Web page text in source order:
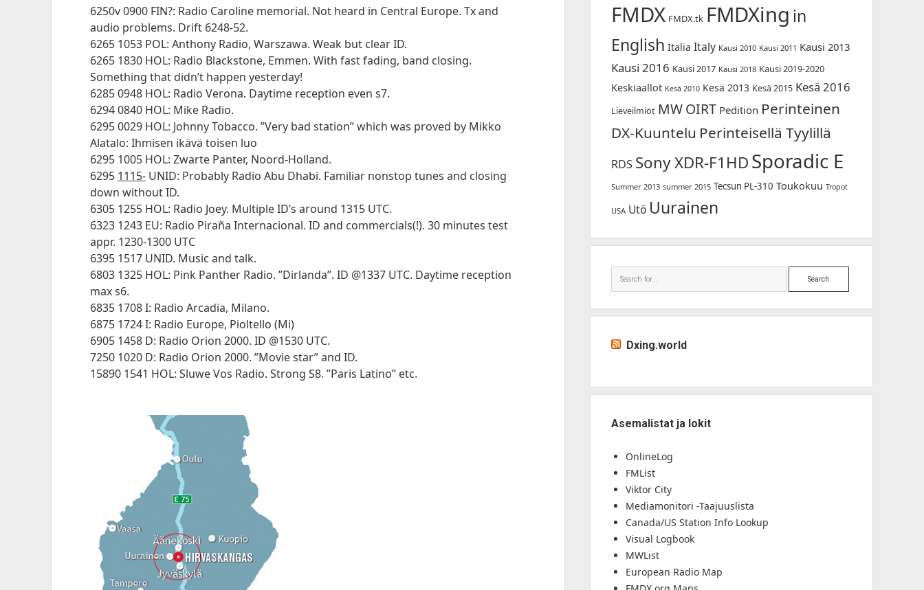
6250v 0900 FIN?: Radio Caroline memorial. Not heard in Central Europe. Tx and
audio problems. Drift 6248-52.
6265 1053 POL: Anthony Radio, Warszawa. Weak but clear ID.
6265 1830 HOL: Radio Blackstone, Emmen. With fast fading, band closing.
Something that didn’t happen yesterday!
6285 0948 HOL: Radio Verona. Daytime reception even s7.
6294 0840 HOL: Mike Radio.
6295 0029 HOL: Johnny Tobacco. ”Very bad station” which was proved by Mikko
Alatalo: Ihmisen ikävä toisen luo
6295 1005 HOL: Zwarte Panter, Noord-Holland.
6295 1115-UNID: Probably Radio Abu Dhabi. Familiar nonstop tunes and closing
down without ID.
6305 1255 HOL: Radio Joey. Multiple ID’s around 1315 UTC.
6323 1243 EU: Radio Piraña Internacional. ID and commercials(!). 30 minutes test
appr. 1230-1300 UTC
6395 1517 UNID. Music and talk.
6803 1325 HOL: Pink Panther Radio. ”Dirlanda”. ID @1337 UTC. Daytime reception
max s6.
6835 1708 I: Radio Arcadia, Milano.
6875 1724 I: Radio Europe, Pioltello (Mi)
6905 1458 D: Radio Orion 2000. ID @1530 UTC.
7250 1020 D: Radio Orion 2000. ”Movie star” and ID.
15890 1541 HOL: Sluwe Vos Radio. Strong S8. ”Paris Latino” etc.
FMDX FMDX.tk FMDXing in
English Italia Italy Kausi 2010 Kausi 2011 Kausi 2013
Kausi 2016 Kausi 2017 Kausi 2018 Kausi 2019-2020
Keskiaallot Kesä 2010 Kesä 2013 Kesä 2015 Kesä 2016
Lieveilmiöt MWOIRT Pedition Perinteinen
DX-Kuuntelu Perinteisellä Tyylillä
RDS Sony XDR-F1HDSporadic E
Summer 2013 summer 2015 Tecsun PL-310 Toukokuu Tropot
USA Utö Uurainen
Search
Dxing.world
Asemalistat ja lokit
OnlineLog
FMList
Viktor City
Mediamonitori -Taajuuslista
Canada/US Station Info Lookup
Visual Logbook
MWList
European Radio Map